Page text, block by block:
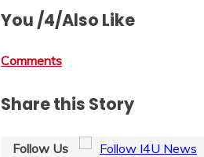
You /4/Also Like
Comments
Share this Story
Follow Us